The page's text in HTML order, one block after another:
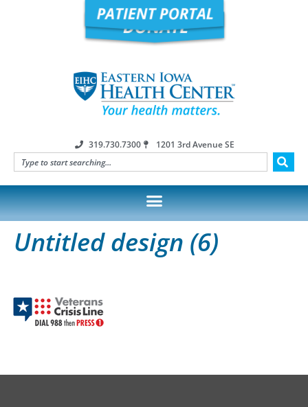
319.730.7300 1201 3rd Avenue SE
Untitled design (6)